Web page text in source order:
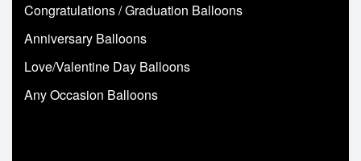
Congratulations / Graduation Balloons
Anniversary Balloons
Love/Valentine Day Balloons
Any Occasion Balloons